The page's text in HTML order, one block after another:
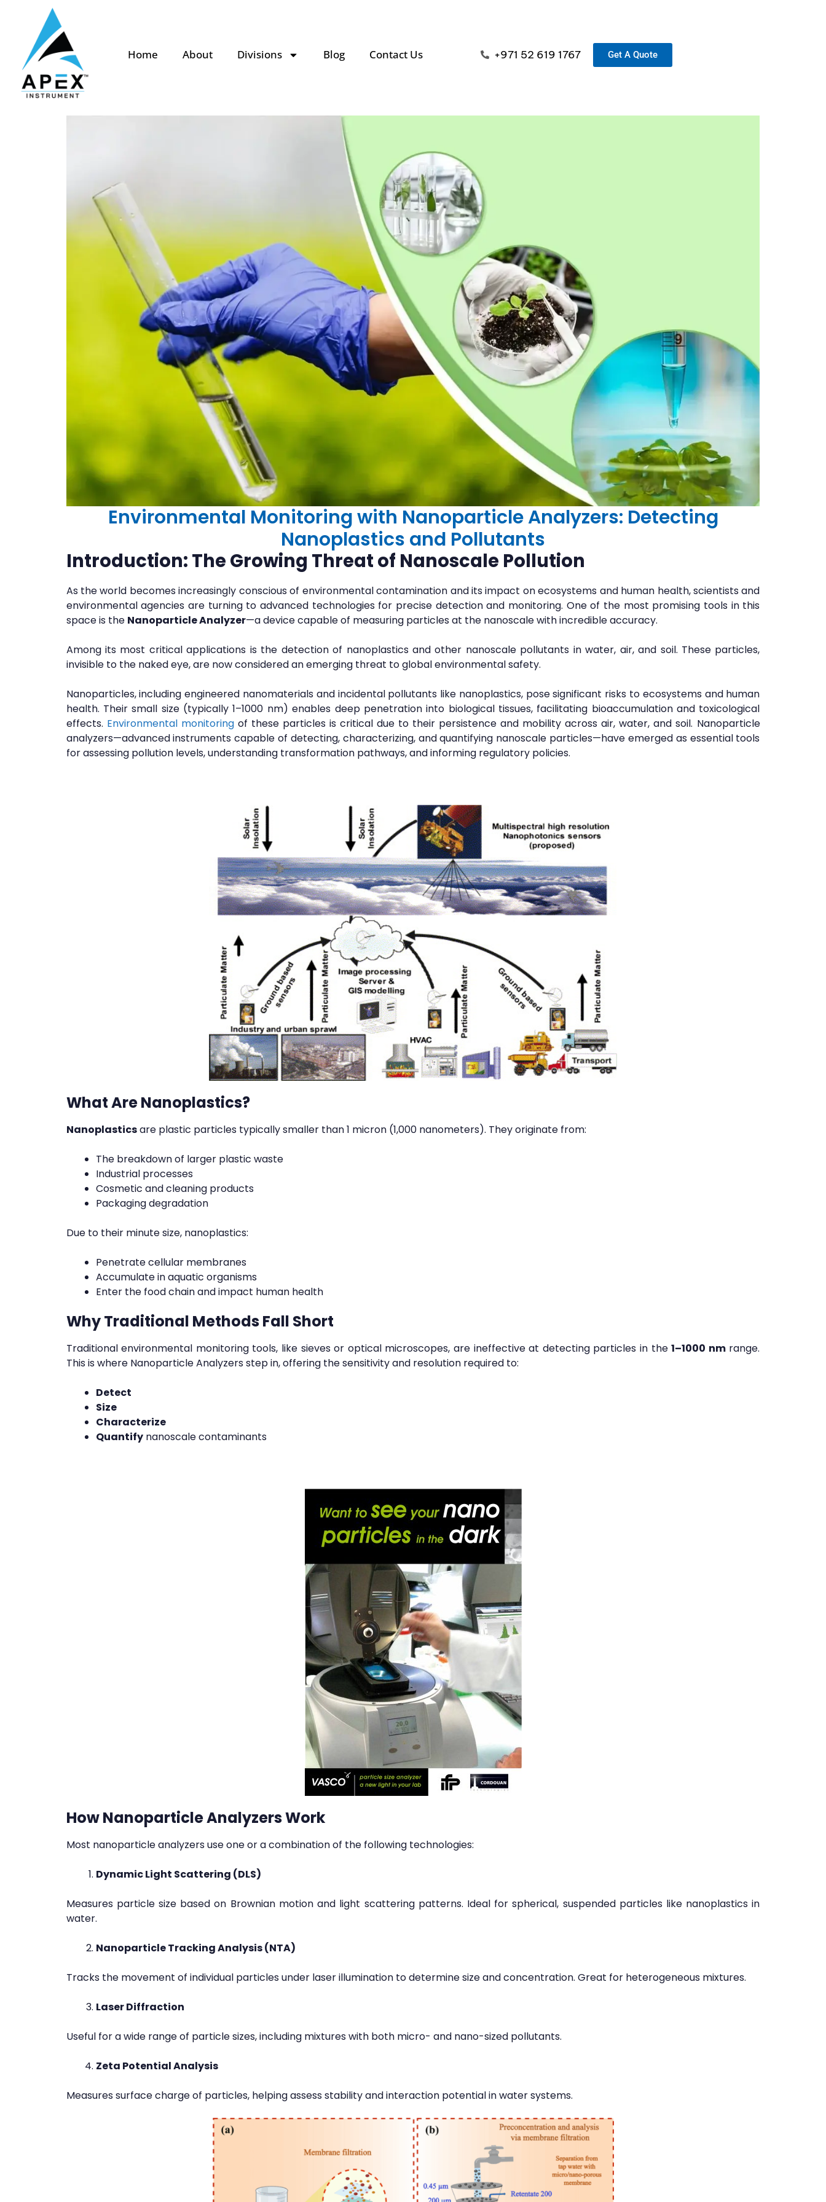
Home About Divisions Blog Contact Us +971 52 619 1767 Get A Quote
Environmental Monitoring with Nanoparticle Analyzers: Detecting
Nanoplastics and Pollutants
Introduction: The Growing Threat of Nanoscale Pollution
As the world becomes increasingly conscious of environmental contamination and its impact on ecosystems and human health, scientists and
environmental agencies are turning to advanced technologies for precise detection and monitoring. One of the most promising tools in this
space is the Nanoparticle Analyzer—a device capable of measuring particles at the nanoscale with incredible accuracy.
Among its most critical applications is the detection of nanoplastics and other nanoscale pollutants in water, air, and soil. These particles,
invisible to the naked eye, are now considered an emerging threat to global environmental safety.
Nanoparticles, including engineered nanomaterials and incidental pollutants like nanoplastics, pose significant risks to ecosystems and human
health. Their small size (typically 1–1000 nm) enables deep penetration into biological tissues, facilitating bioaccumulation and toxicological
effects. Environmental monitoringof these particles is critical due to their persistence and mobility across air, water, and soil. Nanoparticle
analyzers—advanced instruments capable of detecting, characterizing, and quantifying nanoscale particles—have emerged as essential tools
for assessing pollution levels, understanding transformation pathways, and informing regulatory policies.
What Are Nanoplastics?
Nanoplasticsare plastic particles typically smaller than 1 micron (1,000 nanometers). They originate from:
The breakdown of larger plastic waste
Industrial processes
Cosmetic and cleaning products
Packaging degradation
Due to their minute size, nanoplastics:
Penetrate cellular membranes
Accumulate in aquatic organisms
Enter the food chain and impact human health
Why Traditional Methods Fall Short
Traditional environmental monitoring tools, like sieves or optical microscopes, are ineffective at detecting particles in the1–1000 nmrange.
This is where Nanoparticle Analyzers step in, offering the sensitivity and resolution required to:
Detect
Size
Characterize
Quantifynanoscale contaminants
How Nanoparticle Analyzers Work
Most nanoparticle analyzers use one or a combination of the following technologies:
Dynamic Light Scattering (DLS)
Measures particle size based on Brownian motion and light scattering patterns. Ideal for spherical, suspended particles like nanoplastics in
water.
Nanoparticle Tracking Analysis (NTA)
Tracks the movement of individual particles under laser illumination to determine size and concentration. Great for heterogeneous mixtures.
Laser Diffraction
Useful for a wide range of particle sizes, including mixtures with both micro- and nano-sized pollutants.
Zeta Potential Analysis
Measures surface charge of particles, helping assess stability and interaction potential in water systems.